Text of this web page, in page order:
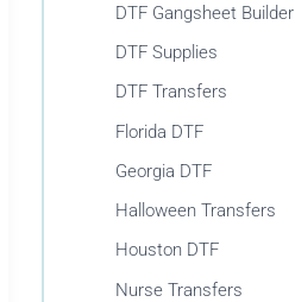
DTF Gangsheet Builder
DTF Supplies
DTF Transfers
Florida DTF
Georgia DTF
Halloween Transfers
Houston DTF
Nurse Transfers